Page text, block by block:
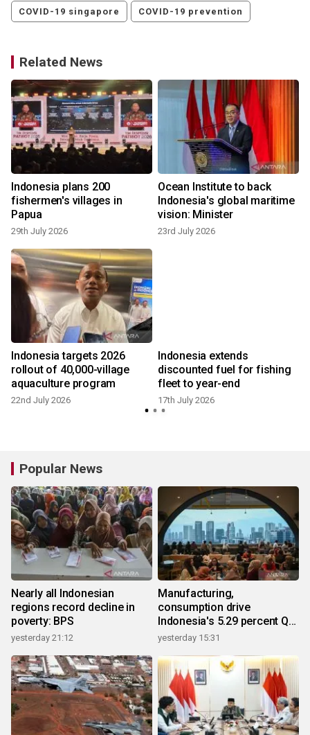
COVID-19 singapore COVID-19 prevention
Related News
Indonesia plans 200
fishermen's villages in
Papua
29th July 2026
Ocean Institute to back
Indonesia's global maritime
vision: Minister
23rd July 2026
Indonesia targets 2026
rollout of 40,000-village
aquaculture program
22nd July 2026
Indonesia extends
discounted fuel for fishing
fleet to year-end
17th July 2026
Popular News
Nearly all Indonesian
regions record decline in
poverty: BPS
yesterday 21:12
Manufacturing,
consumption drive
Indonesia's 5.29 percent Q2
growth
yesterday 15:31